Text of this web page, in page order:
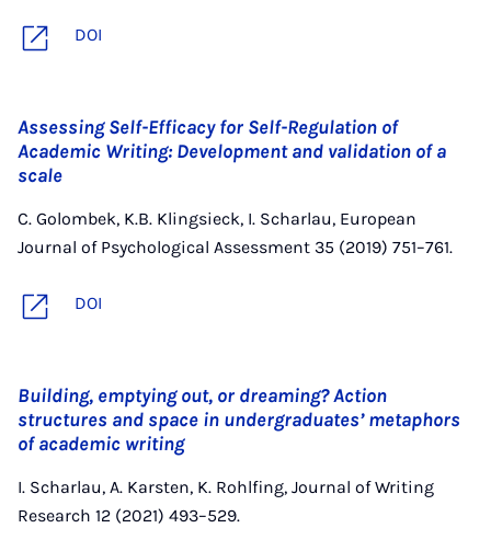
DOI
Assessing Self-Efficacy for Self-Regulation of
Academic Writing: Development and validation of a
scale
C. Golombek, K.B. Klingsieck, I. Scharlau, European
Journal of Psychological Assessment 35 (2019) 751–761.
DOI
Building, emptying out, or dreaming? Action
structures and space in undergraduates’ metaphors
of academic writing
I. Scharlau, A. Karsten, K. Rohlfing, Journal of Writing
Research 12 (2021) 493–529.